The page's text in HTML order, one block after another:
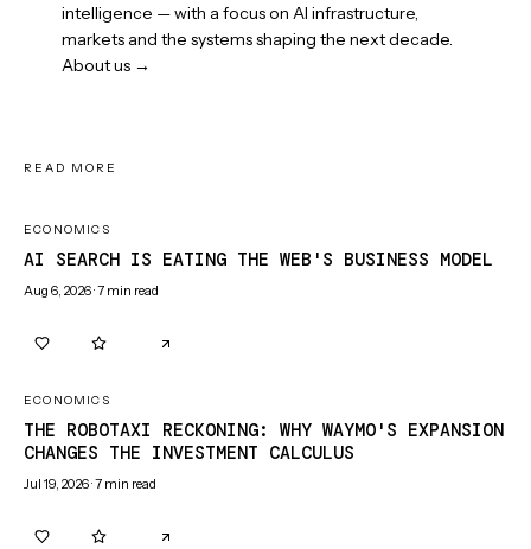
intelligence — with a focus on AI infrastructure,
markets and the systems shaping the next decade.
About us →
READ MORE
ECONOMICS
AI SEARCH IS EATING THE WEB'S BUSINESS MODEL
Aug 6, 2026·7 min read
ECONOMICS
THE ROBOTAXI RECKONING: WHY WAYMO'S EXPANSION
CHANGES THE INVESTMENT CALCULUS
Jul 19, 2026·7 min read